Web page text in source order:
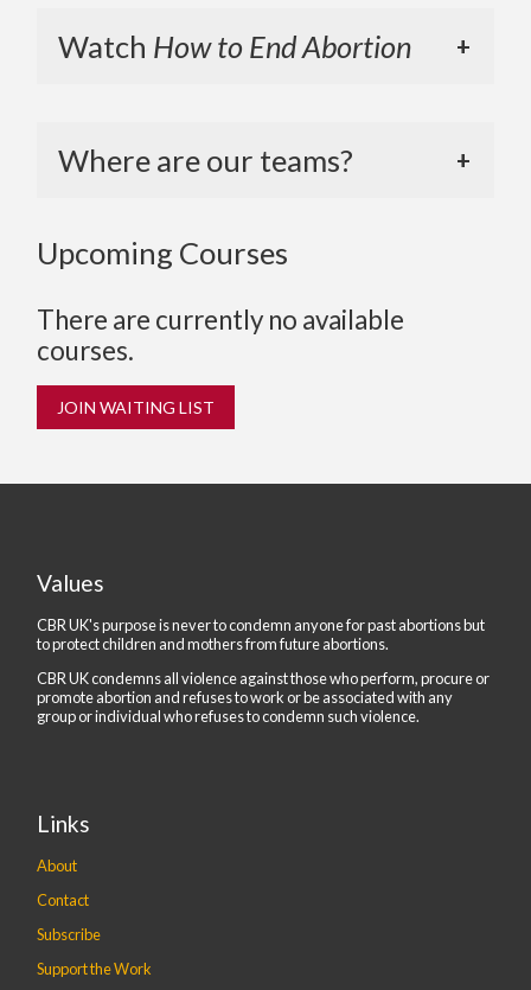
Watch How to End Abortion
Where are our teams?
Upcoming Courses
There are currently no available
courses.
JOIN WAITING LIST
Values
CBR UK's purpose is never to condemn anyone for past abortions but
to protect children and mothers from future abortions.
CBR UK condemns all violence against those who perform, procure or
promote abortion and refuses to work or be associated with any
group or individual who refuses to condemn such violence.
Links
About
Contact
Subscribe
Support the Work